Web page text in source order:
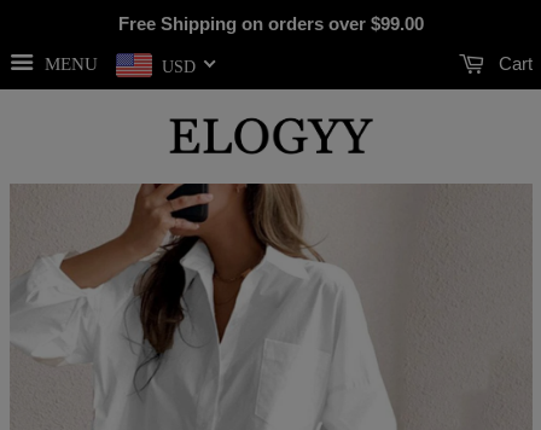
Free Shipping on orders over $99.00
MENU USD Cart